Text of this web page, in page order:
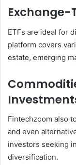
Exchange-
ETFs are ideal for
platform covers
estate, emerging
Fintechzoom also
and even
investors seeking
diversification.